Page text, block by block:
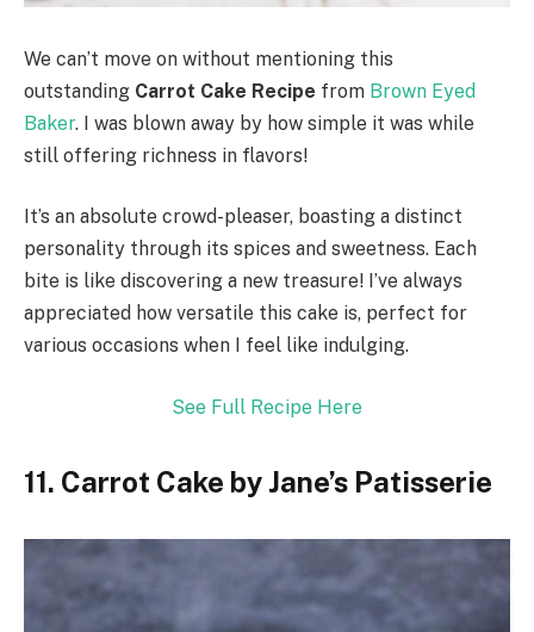
We can’t move on without mentioning this
outstanding Carrot Cake Recipe from Brown Eyed
Baker. I was blown away by how simple it was while
still offering richness in flavors!
It’s an absolute crowd-pleaser, boasting a distinct
personality through its spices and sweetness. Each
bite is like discovering a new treasure! I’ve always
appreciated how versatile this cake is, perfect for
various occasions when I feel like indulging.
See Full Recipe Here
11. Carrot Cake by Jane’s Patisserie